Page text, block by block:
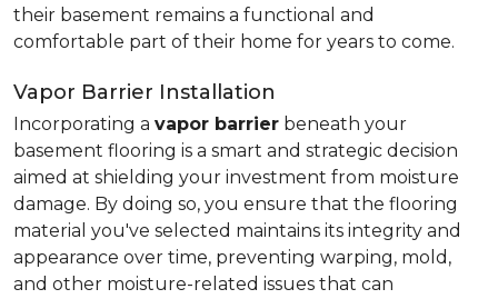
their basement remains a functional and
comfortable part of their home for years to come.
Vapor Barrier Installation
Incorporating a vapor barrier beneath your
basement flooring is a smart and strategic decision
aimed at shielding your investment from moisture
damage. By doing so, you ensure that the flooring
material you've selected maintains its integrity and
appearance over time, preventing warping, mold,
and other moisture-related issues that can